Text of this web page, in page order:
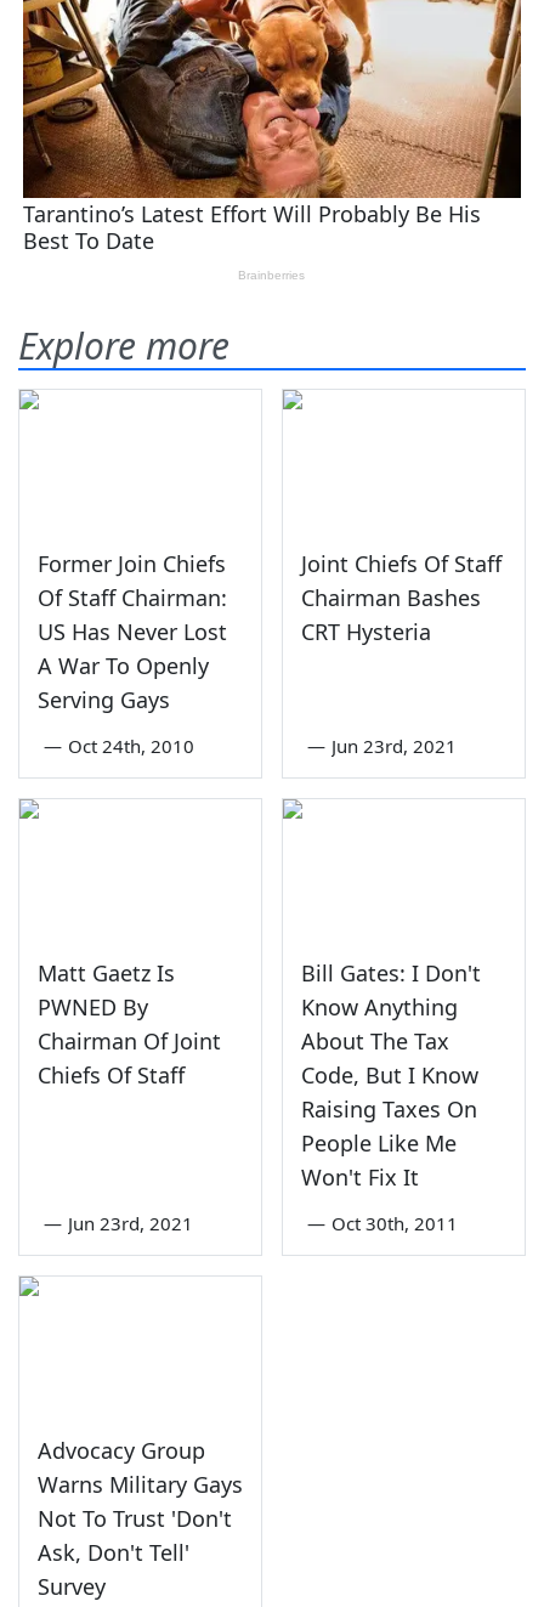
Explore more
Former Join Chiefs
Of Staff Chairman:
US Has Never Lost
A War To Openly
Serving Gays
— Oct 24th, 2010
Joint Chiefs Of Staff
Chairman Bashes
CRT Hysteria
— Jun 23rd, 2021
Matt Gaetz Is
PWNED By
Chairman Of Joint
Chiefs Of Staff
— Jun 23rd, 2021
Bill Gates: I Don't
Know Anything
About The Tax
Code, But I Know
Raising Taxes On
People Like Me
Won't Fix It
— Oct 30th, 2011
Advocacy Group
Warns Military Gays
Not To Trust 'Don't
Ask, Don't Tell'
Survey